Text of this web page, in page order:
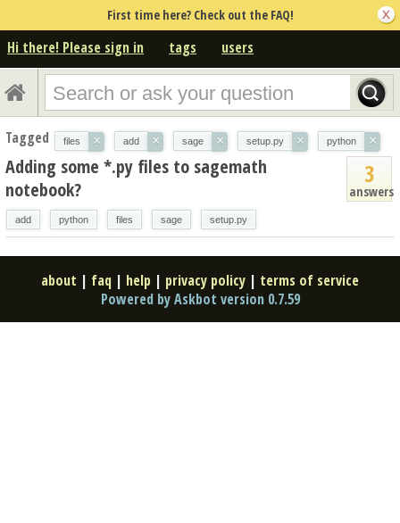
First time here? Check out the FAQ!
Hi there! Please sign in tags users
Tagged files × add × sage × setup.py × python ×
3
answers
Adding some *.py files to sagemath
notebook?
add python files sage setup.py
about | faq | help | privacy policy | terms of service
Powered by Askbot version 0.7.59